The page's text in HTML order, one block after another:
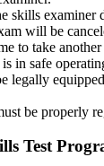
skills examiner
will be
to take
in safe
legally
be properly
Test